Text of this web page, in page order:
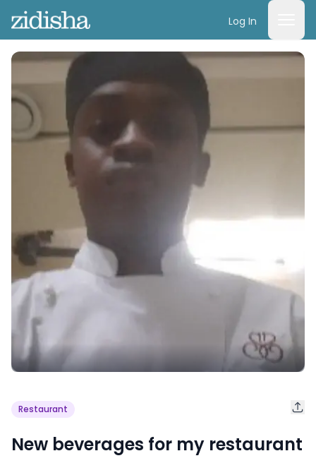
Log In
Restaurant
New beverages for my restaurant